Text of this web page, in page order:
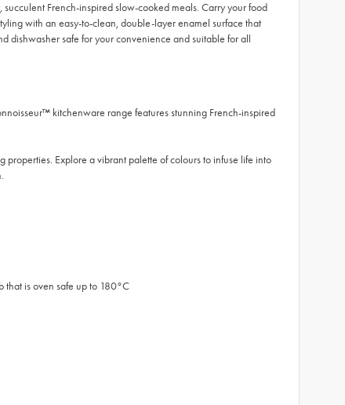
French-inspired slow-cooked meals. Carry your food
with an easy-to-clean, double-layer enamel surface that
dishwasher safe for your convenience and suitable for all
kitchenware range features stunning French-inspired
Explore a vibrant palette of colours to infuse life into
that is oven safe up to 180°C